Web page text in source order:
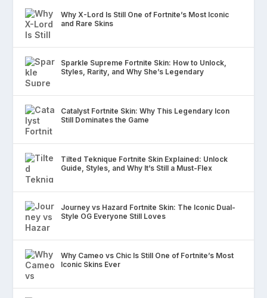
Why X-Lord Is Still One of Fortnite’s Most Iconic
and Rare Skins
Sparkle Supreme Fortnite Skin: How to Unlock,
Styles, Rarity, and Why She’s Legendary
Catalyst Fortnite Skin: Why This Legendary Icon
Still Dominates the Game
Tilted Teknique Fortnite Skin Explained: Unlock
Guide, Styles, and Why It’s Still a Must-Flex
Journey vs Hazard Fortnite Skin: The Iconic Dual-
Style OG Everyone Still Loves
Why Cameo vs Chic Is Still One of Fortnite’s Most
Iconic Skins Ever